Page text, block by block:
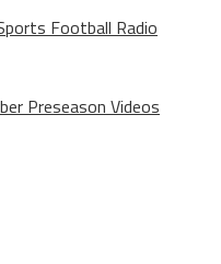
Football Radio
Preseason Videos